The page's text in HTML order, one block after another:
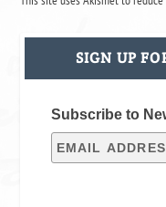
SIGN UP
Subscribe to